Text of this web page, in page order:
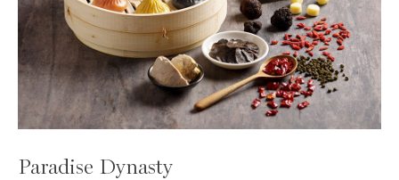
Paradise Dynasty